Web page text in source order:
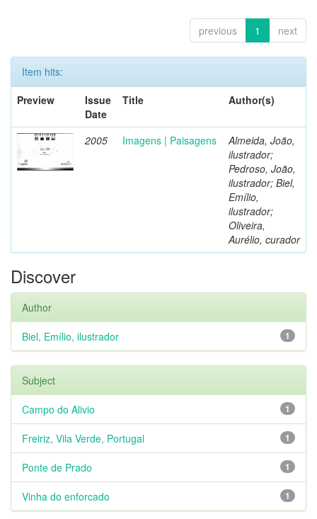
previous 1 next
Item hits:
Preview
Issue
Date
Title Author(s)
2005 Imagens | Paisagens
Almeida, João,
ilustrador;
Pedroso, João,
ilustrador; Biel,
Emílio,
ilustrador;
Oliveira,
Aurélio, curador
Discover
Author
1
Biel, Emílio, ilustrador
Subject
1
Campo do Alivio
1
Freiriz, Vila Verde, Portugal
1
Ponte de Prado
1
Vinha do enforcado